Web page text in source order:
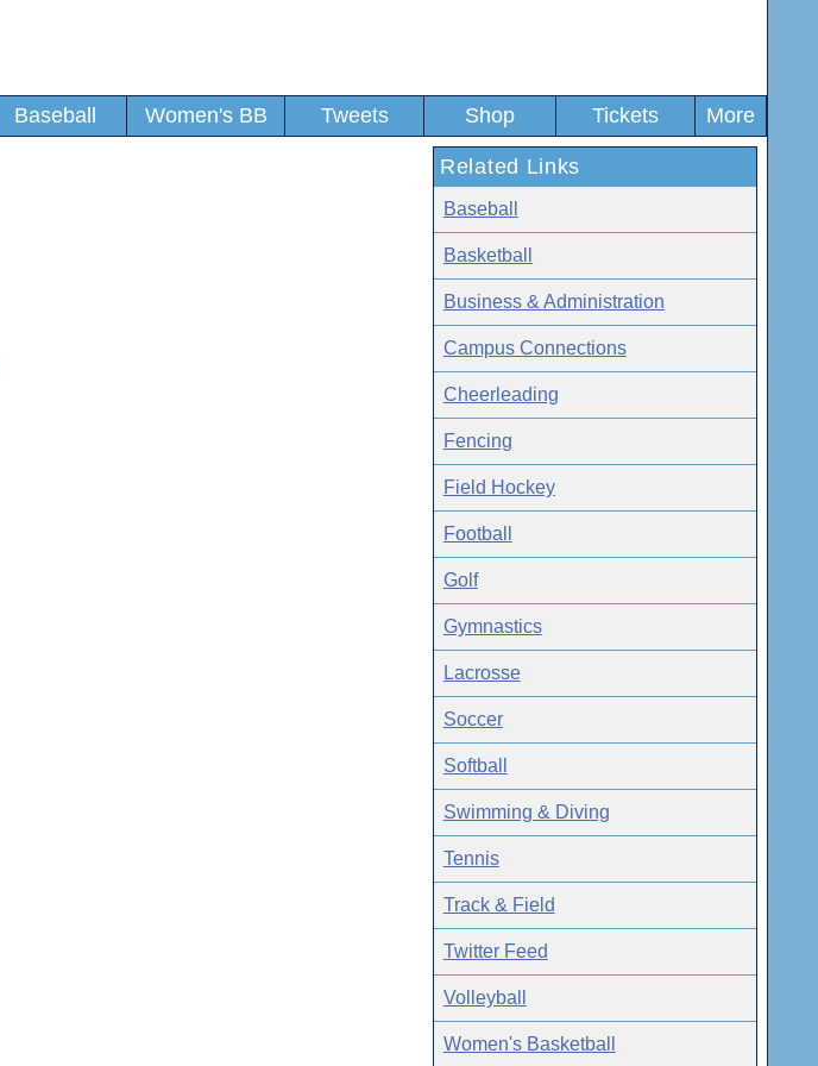
Baseball Women's BB Tweets Shop Tickets More
Related Links
Baseball
Basketball
Business & Administration
Campus Connections
Cheerleading
Fencing
Field Hockey
Football
Golf
Gymnastics
Lacrosse
Soccer
Softball
Swimming & Diving
Tennis
Track & Field
Twitter Feed
Volleyball
Women's Basketball